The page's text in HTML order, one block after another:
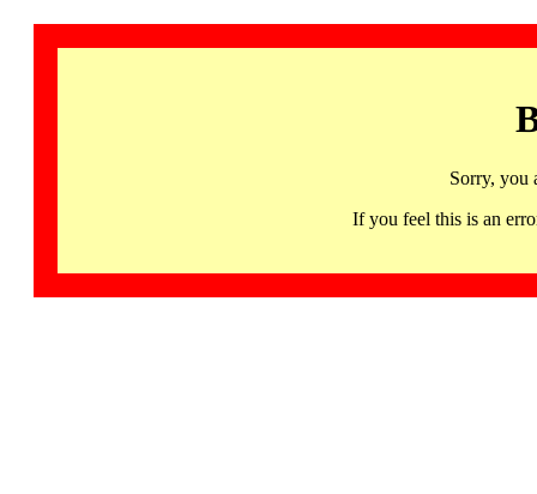
Sorry, you
If you feel this is an